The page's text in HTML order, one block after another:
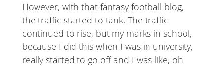
However, with that fantasy football blog,
the traffic started to tank. The traffic
continued to rise, but my marks in school,
because I did this when I was in university,
really started to go off and I was like, oh,